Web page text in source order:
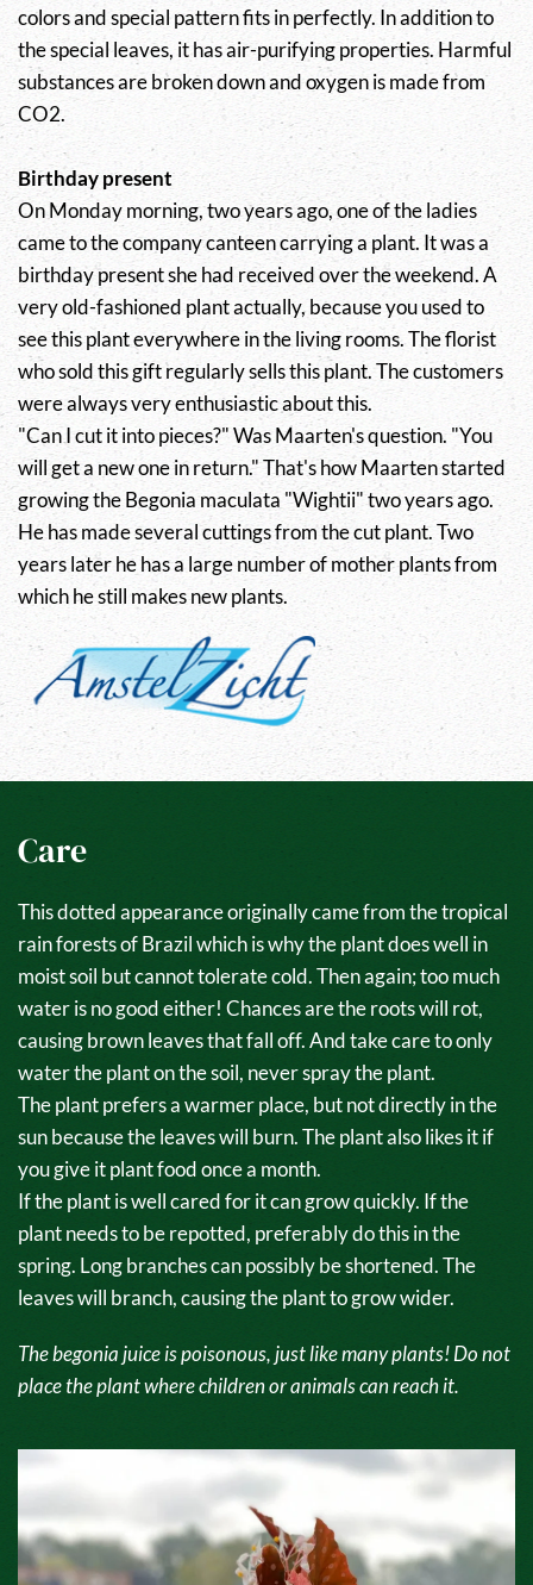
colors and special pattern fits in perfectly. In addition to
the special leaves, it has air-purifying properties. Harmful
substances are broken down and oxygen is made from
CO2.
Birthday present
On Monday morning, two years ago, one of the ladies
came to the company canteen carrying a plant. It was a
birthday present she had received over the weekend. A
very old-fashioned plant actually, because you used to
see this plant everywhere in the living rooms. The florist
who sold this gift regularly sells this plant. The customers
were always very enthusiastic about this.
"Can I cut it into pieces?" Was Maarten's question. "You
will get a new one in return." That's how Maarten started
growing the Begonia maculata "Wightii" two years ago.
He has made several cuttings from the cut plant. Two
years later he has a large number of mother plants from
which he still makes new plants.
Care
This dotted appearance originally came from the tropical
rain forests of Brazil which is why the plant does well in
moist soil but cannot tolerate cold. Then again; too much
water is no good either! Chances are the roots will rot,
causing brown leaves that fall off. And take care to only
water the plant on the soil, never spray the plant.
The plant prefers a warmer place, but not directly in the
sun because the leaves will burn. The plant also likes it if
you give it plant food once a month.
If the plant is well cared for it can grow quickly. If the
plant needs to be repotted, preferably do this in the
spring. Long branches can possibly be shortened. The
leaves will branch, causing the plant to grow wider.
The begonia juice is poisonous, just like many plants! Do not
place the plant where children or animals can reach it.